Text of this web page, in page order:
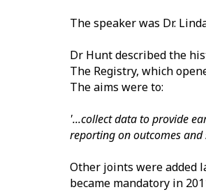
The speaker was Dr.
Dr Hunt described the
The Registry, which
The aims were to:
'...collect data to provide
reporting on outcomes
Other joints were added
became mandatory in